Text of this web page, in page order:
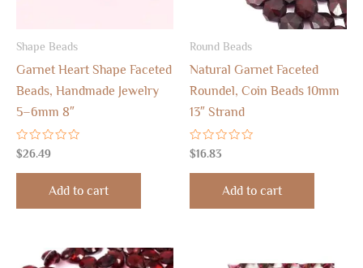
Shape Beads
Garnet Heart Shape Faceted
Beads, Handmade Jewelry
5–6mm 8″
Rated
0
out
$26.49
Add to cart
Round Beads
Natural Garnet Faceted
Roundel, Coin Beads 10mm
13″ Strand
Rated
0
out
$16.83
Add to cart